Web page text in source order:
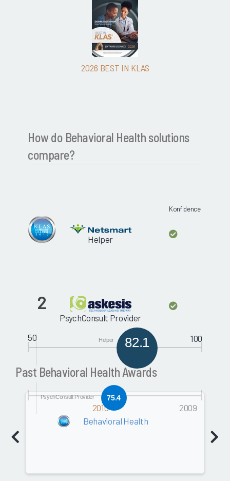
2026 BEST IN KLAS
How do Behavioral Health solutions
compare?
Helper
Konfidence
50 82.1
Helper 100
2
PsychConsult Provider
75.4
PsychConsult Provider
Software
Past Behavioral Health Awards
2010
Behavioral Health
2009